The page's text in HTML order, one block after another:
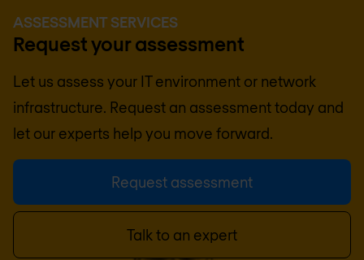
ASSESSMENT SERVICES
Request your assessment
Let us assess your IT environment or network
infrastructure. Request an assessment today and
let our experts help you move forward.
Request assessment
Talk to an expert